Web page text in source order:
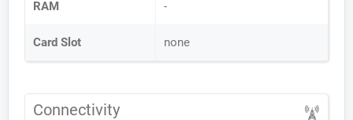
RAM -
Card Slot none
Connectivity